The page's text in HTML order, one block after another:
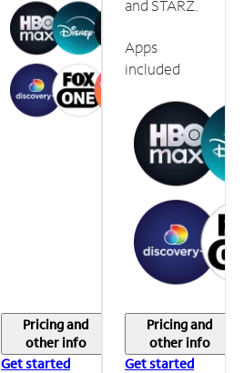
Pricing and
other info
Get started
and STARZ.
Apps
included
Pricing and
other info
Get started